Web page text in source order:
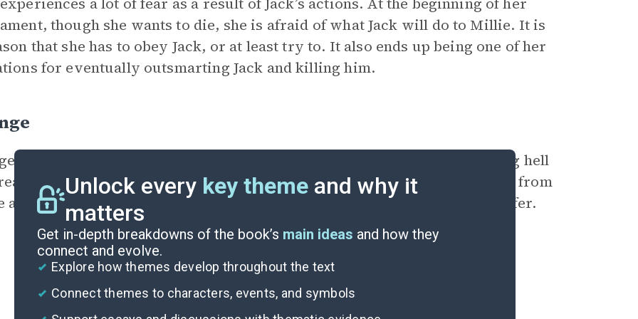
though she wants to die, she is afraid of what Jack will do to Millie. It is
that she has to obey Jack, or at least try to. It also ends up being one of her
for eventually outsmarting Jack and killing him.
is Grace’s other
for killing Jack. He has made her life a living hell
the well-being of her sister. Jack has taken Grace’s freedom away from
also killed an innocent puppy. Grace will stop at nothing to make him suffer.
Unlock every key theme and why it
matters
Get in-depth breakdowns of the book’s main ideas and how they
connect and evolve.
Explore how themes develop throughout the text
Connect themes to characters, events, and symbols